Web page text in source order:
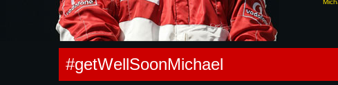
#getWellSoonMichael